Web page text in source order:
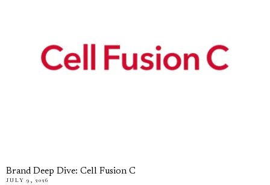
Brand Deep Dive: Cell Fusion C
JULY 9, 2026